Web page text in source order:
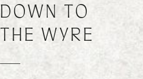
DOWN TO
THE WYRE